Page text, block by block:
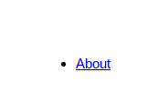
About